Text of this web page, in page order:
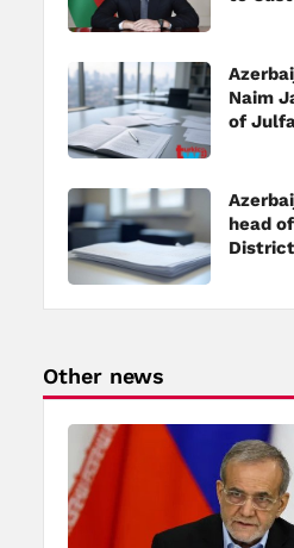
Naim
of
head
Other news